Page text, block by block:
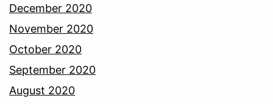
December 2020
November 2020
October 2020
September 2020
August 2020